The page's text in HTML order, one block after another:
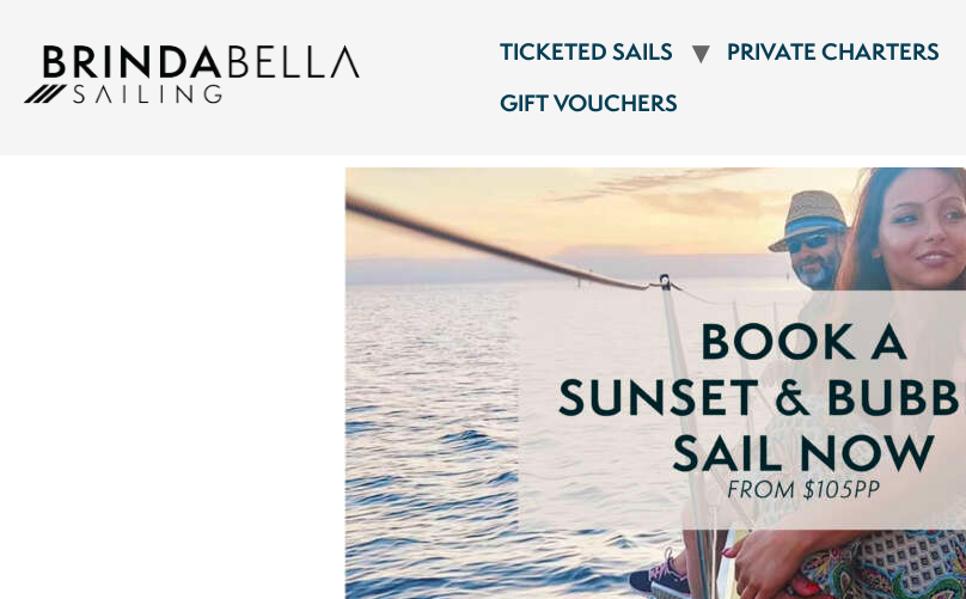
TICKETED SAILS PRIVATE CHARTERS
GIFT VOUCHERS